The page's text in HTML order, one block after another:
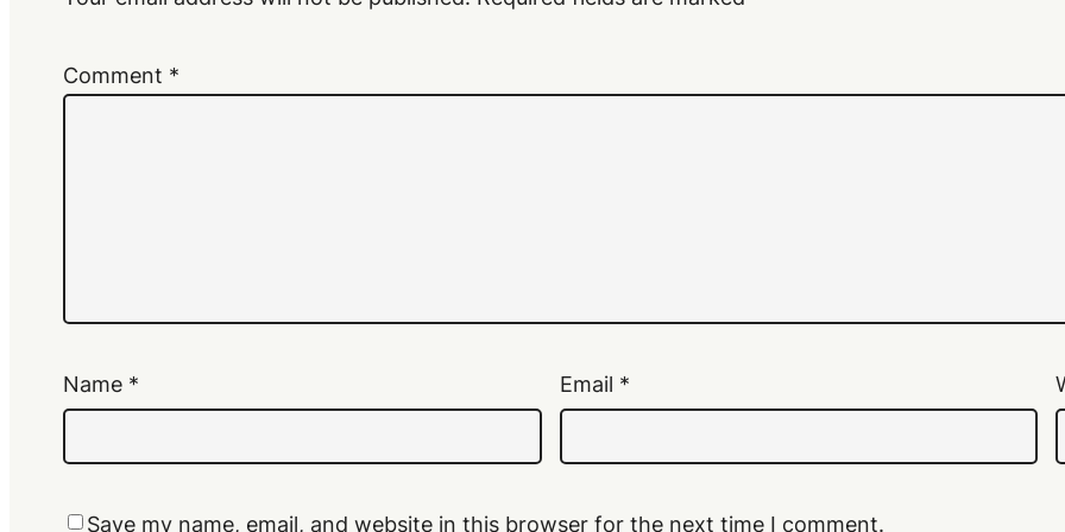
Comment *
Name * Email *
Save my name, email, and website in this browser for the next time I comment.